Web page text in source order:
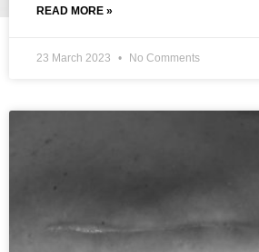
READ MORE »
23 March 2023 No Comments